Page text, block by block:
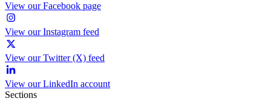
View our Facebook page
View our Instagram feed
View our Twitter (X) feed
View our LinkedIn account
Sections